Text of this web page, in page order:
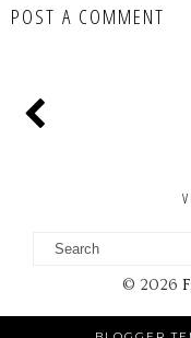
POST A COMMENT
© 2026